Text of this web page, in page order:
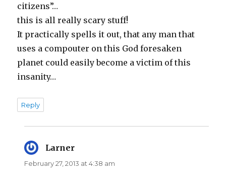
citizens”…
this is all really scary stuff!
It practically spells it out, that any man that
uses a compouter on this God foresaken
planet could easily become a victim of this
insanity…
Reply
Larner
February 27, 2013 at 4:38 am